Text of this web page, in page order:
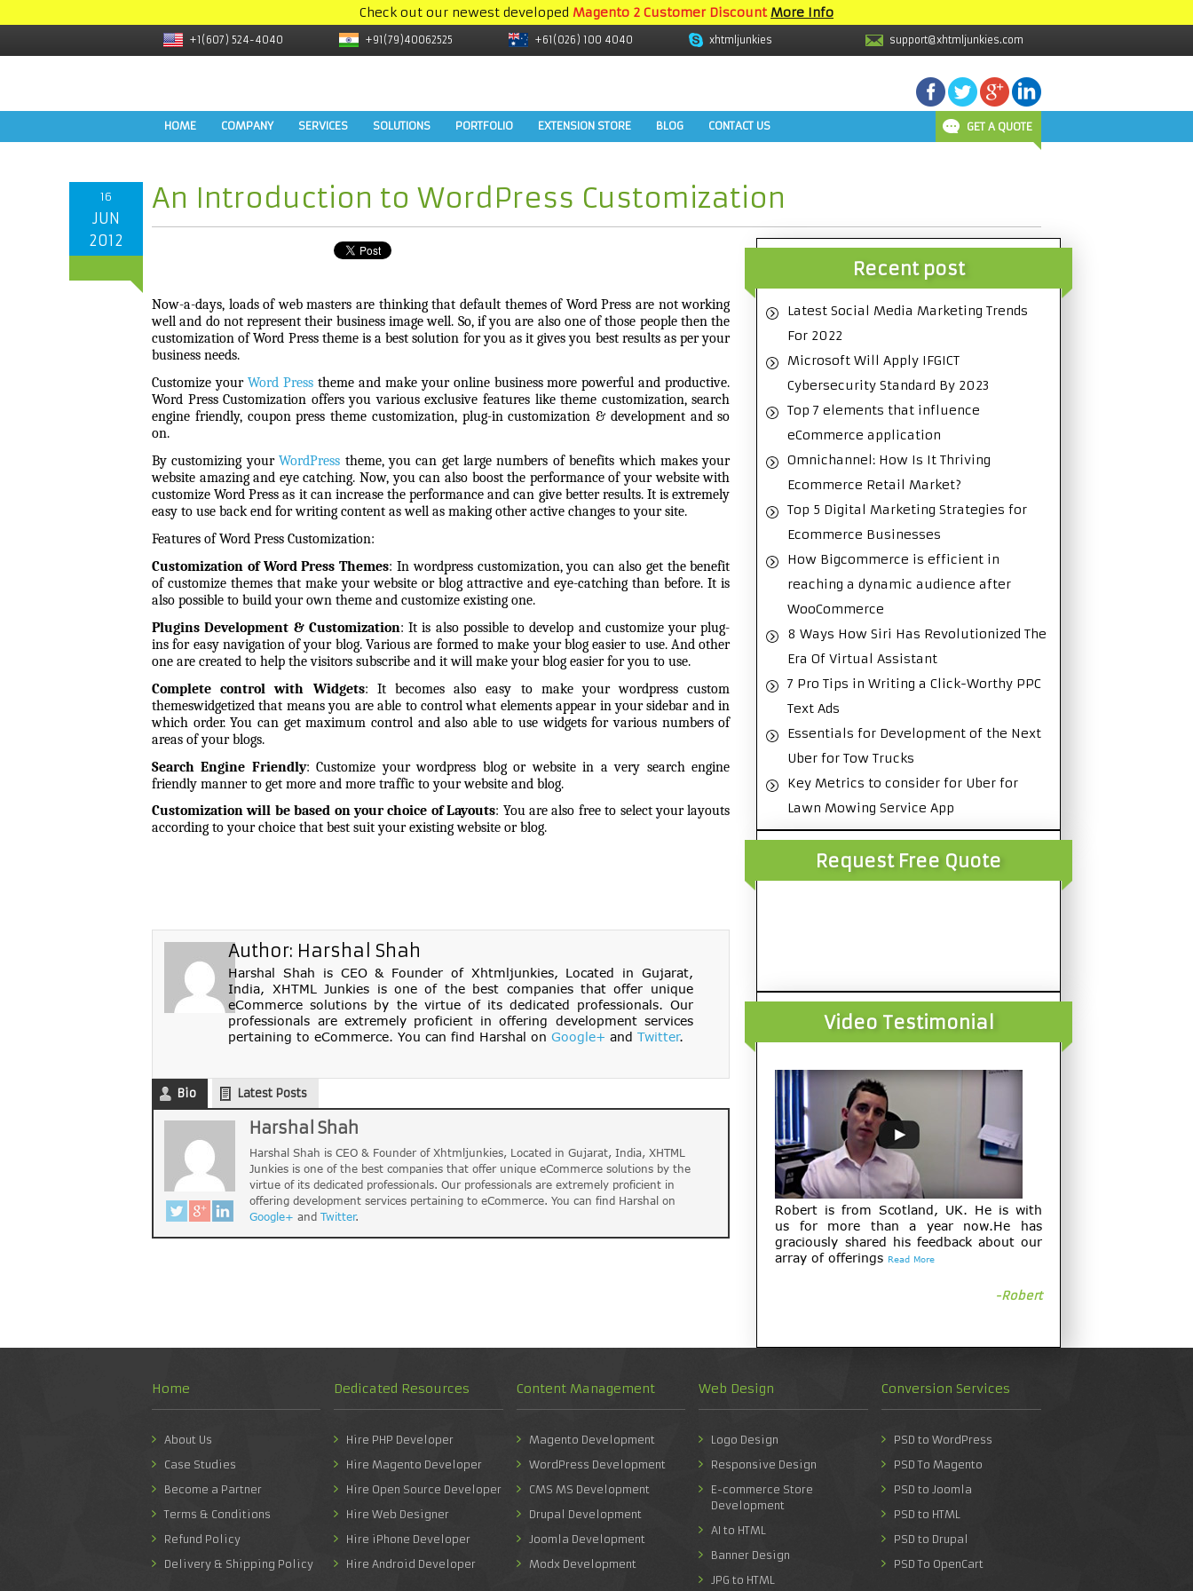
Check out our newest developed Magento 2 Customer Discount More Info
+1(607) 524-4040 +91(79)40062525 +61(026) 100 4040 xhtmljunkies support@xhtmljunkies.com
HOME COMPANY SERVICES SOLUTIONS PORTFOLIO EXTENSION STORE BLOG CONTACT US GET A QUOTE
16
JUN
2012
An Introduction to WordPress Customization
Now-a-days, loads of web masters are thinking that default themes of Word Press are not working
well and do not represent their business image well. So, if you are also one of those people then the
customization of Word Press theme is a best solution for you as it gives you best results as per your
business needs.
Customize your Word Presstheme and make your online business more powerful and productive.
Word Press Customization offers you various exclusive features like theme customization, search
engine friendly, coupon press theme customization, plug-in customization & development and so
on.
By customizing yourWordPress theme, you can get large numbers of benefits which makes your
website amazing and eye catching. Now, you can also boost the performance of your website with
customize Word Press as it can increase the performance and can give better results. It is extremely
easy to use back end for writing content as well as making otheractive changes to your site.
Features of Word Press Customization:
Customization of Word Press Themes: In wordpress customization, you can also get the benefit
of customize themes that make your website or blog attractive and eye-catching than before. It is
also possible to build your own theme and customize existing one.
Plugins Development & Customization:It is also possible to develop and customize your plug-
ins for easy navigation of your blog. Various are formed to make your blog easier to use. And other
one are created to help the visitors subscribe and it will make your blog easier for you to use.
Complete control with Widgets: It becomes also easy to make your wordpress custom
themeswidgetized that means you are able to control what elements appear in your sidebar and in
which order. You can get maximum control and also able to use widgets for various numbers of
areas of your blogs.
Search Engine Friendly: Customize your wordpress blog or website in a very search engine
friendly manner to get more and more traffic to your website and blog.
Customization will be based on your choice of Layouts: You are also free to select your layouts
according to your choice that best suit your existing website or blog.
Author: Harshal Shah
Harshal Shah is CEO & Founder of Xhtmljunkies, Located in Gujarat,
India, XHTML Junkies is one of the best companies that offer unique
eCommerce solutions by the virtue of its dedicated professionals. Our
professionals are extremely proficient in offering development services
pertaining to eCommerce. You can find Harshal onGoogle+ andTwitter.
Bio Latest Posts
Harshal Shah
Harshal Shah is CEO & Founder of Xhtmljunkies, Located in Gujarat, India, XHTML
Junkies is one of the best companies that offer unique eCommerce solutions by the
virtue of its dedicated professionals. Our professionals are extremely proficient in
offering development services pertaining to eCommerce. You can find Harshal on
Google+ and Twitter.
Recent post
Latest Social Media Marketing Trends
For 2022
Microsoft Will Apply IFGICT
Cybersecurity Standard By 2023
Top 7 elements that influence
eCommerce application
Omnichannel: How Is It Thriving
Ecommerce Retail Market?
Top 5 Digital Marketing Strategies for
Ecommerce Businesses
How Bigcommerce is efficient in
reaching a dynamic audience after
WooCommerce
8 Ways How Siri Has Revolutionized The
Era Of Virtual Assistant
7 Pro Tips in Writing a Click-Worthy PPC
Text Ads
Essentials for Development of the Next
Uber for Tow Trucks
Key Metrics to consider for Uber for
Lawn Mowing Service App
Request Free Quote
Video Testimonial
Robert is from Scotland, UK. He is with
us for more than a year now.He has
graciously shared his feedback about our
array of offerings Read More
-Robert
Home
About Us
Case Studies
Become a Partner
Terms & Conditions
Refund Policy
Delivery & Shipping Policy
Dedicated Resources
Hire PHP Developer
Hire Magento Developer
Hire Open Source Developer
Hire Web Designer
Hire iPhone Developer
Hire Android Developer
Content Management
Magento Development
WordPress Development
CMS MS Development
Drupal Development
Joomla Development
Modx Development
Web Design
Logo Design
Responsive Design
E-commerce Store
Development
AI to HTML
Banner Design
JPG to HTML
Conversion Services
PSD to WordPress
PSD To Magento
PSD to Joomla
PSD to HTML
PSD to Drupal
PSD To OpenCart